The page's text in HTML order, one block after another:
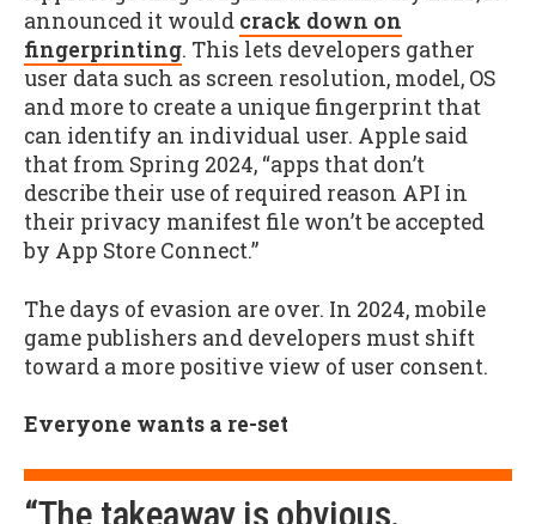
announced it would crack down on
fingerprinting. This lets developers gather
user data such as screen resolution, model, OS
and more to create a unique fingerprint that
can identify an individual user. Apple said
that from Spring 2024, “apps that don’t
describe their use of required reason API in
their privacy manifest file won’t be accepted
by App Store Connect.”
The days of evasion are over. In 2024, mobile
game publishers and developers must shift
toward a more positive view of user consent.
Everyone wants a re-set
“The takeaway is obvious.